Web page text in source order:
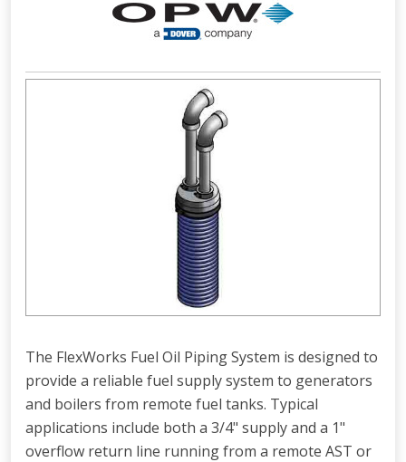
The FlexWorks Fuel Oil Piping System is designed to
provide a reliable fuel supply system to generators
and boilers from remote fuel tanks. Typical
applications include both a 3/4" supply and a 1"
overflow return line running from a remote AST or